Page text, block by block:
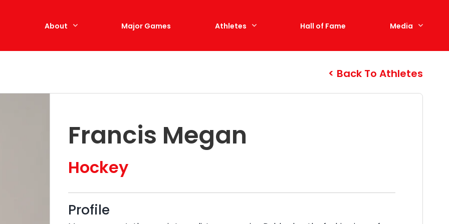
About Major Games Athletes Hall of Fame Media
Back To Athletes
Francis Megan
Hockey
Profile